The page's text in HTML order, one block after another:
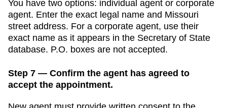
You have two options: individual agent or corporate
agent. Enter the exact legal name and Missouri
street address. For a corporate agent, use their
exact name as it appears in the Secretary of State
database. P.O. boxes are not accepted.
Step 7 — Confirm the agent has agreed to
accept the appointment.